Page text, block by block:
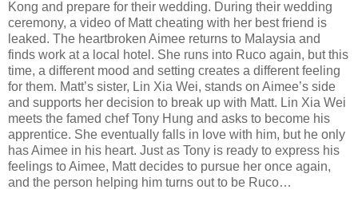
Kong and prepare for their wedding. During their wedding
ceremony, a video of Matt cheating with her best friend is
leaked. The heartbroken Aimee returns to Malaysia and
finds work at a local hotel. She runs into Ruco again, but this
time, a different mood and setting creates a different feeling
for them. Matt’s sister, Lin Xia Wei, stands on Aimee’s side
and supports her decision to break up with Matt. Lin Xia Wei
meets the famed chef Tony Hung and asks to become his
apprentice. She eventually falls in love with him, but he only
has Aimee in his heart. Just as Tony is ready to express his
feelings to Aimee, Matt decides to pursue her once again,
and the person helping him turns out to be Ruco…